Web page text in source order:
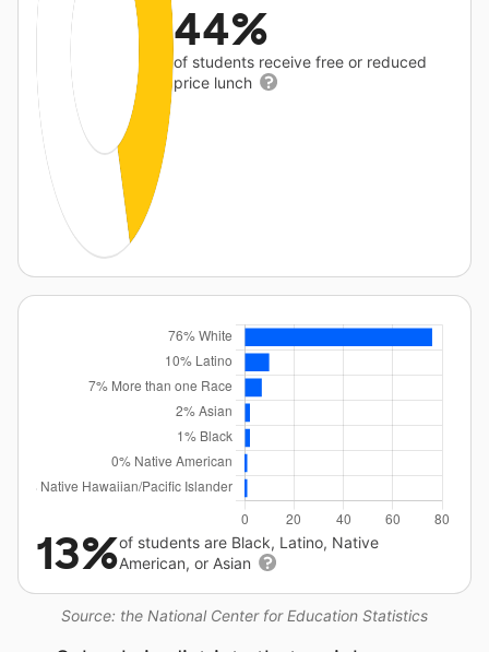
44%
of students receive free or reduced
price lunch
Source: the National Center for Education Statistics
13%of students are Black, Latino, Native
American, or Asian